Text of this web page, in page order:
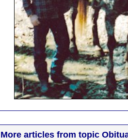
More articles from topic